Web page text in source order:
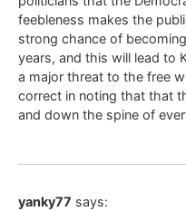
feebleness makes the
strong chance of
years, and this will lead to
a major threat to the free
correct in noting that that
and down the spine of
yanky77 says: